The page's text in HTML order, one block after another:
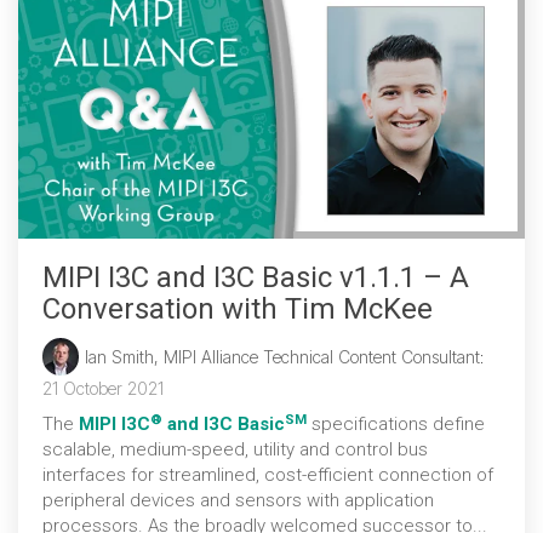
MIPI I3C and I3C Basic v1.1.1 – A
Conversation with Tim McKee
Ian Smith, MIPI Alliance Technical Content Consultant:
21 October 2021
The MIPI I3C® and I3C BasicSM specifications define
scalable, medium-speed, utility and control bus
interfaces for streamlined, cost-efficient connection of
peripheral devices and sensors with application
processors. As the broadly welcomed successor to...